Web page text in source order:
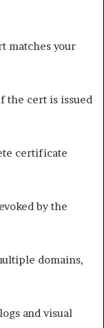
matches your
the cert is issued
certificate
by the
domains,
and visual